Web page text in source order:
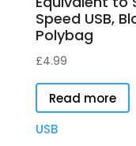
Speed USB,
Polybag
£4.99
Read more
USB